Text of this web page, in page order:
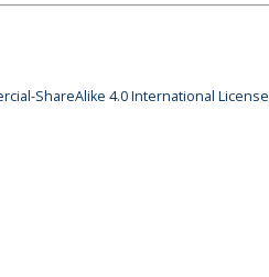
ShareAlike 4.0 International License